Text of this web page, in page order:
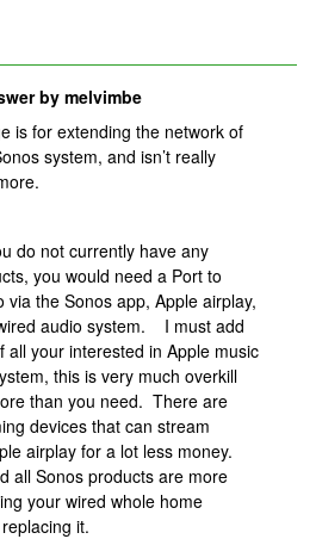
by melvimbe
is for extending the network of
system, and isn’t really
do not currently have any
you would need a Port to
via the Sonos app, Apple airplay,
audio system. I must add
all your interested in Apple music
this is very much overkill
than you need. There are
devices that can stream
airplay for a lot less money.
all Sonos products are more
your wired whole home
it.